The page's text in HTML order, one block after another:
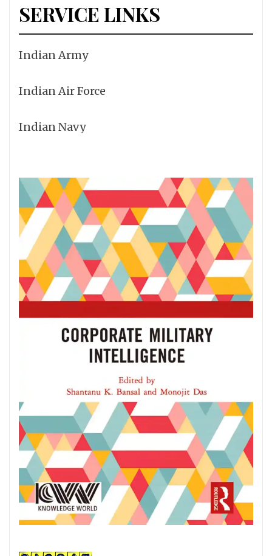
SERVICE LINKS
Indian Army
Indian Air Force
Indian Navy